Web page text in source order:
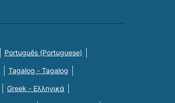
Português (Portuguese)
Tagalog - Tagalog
Greek - Eλληνικά